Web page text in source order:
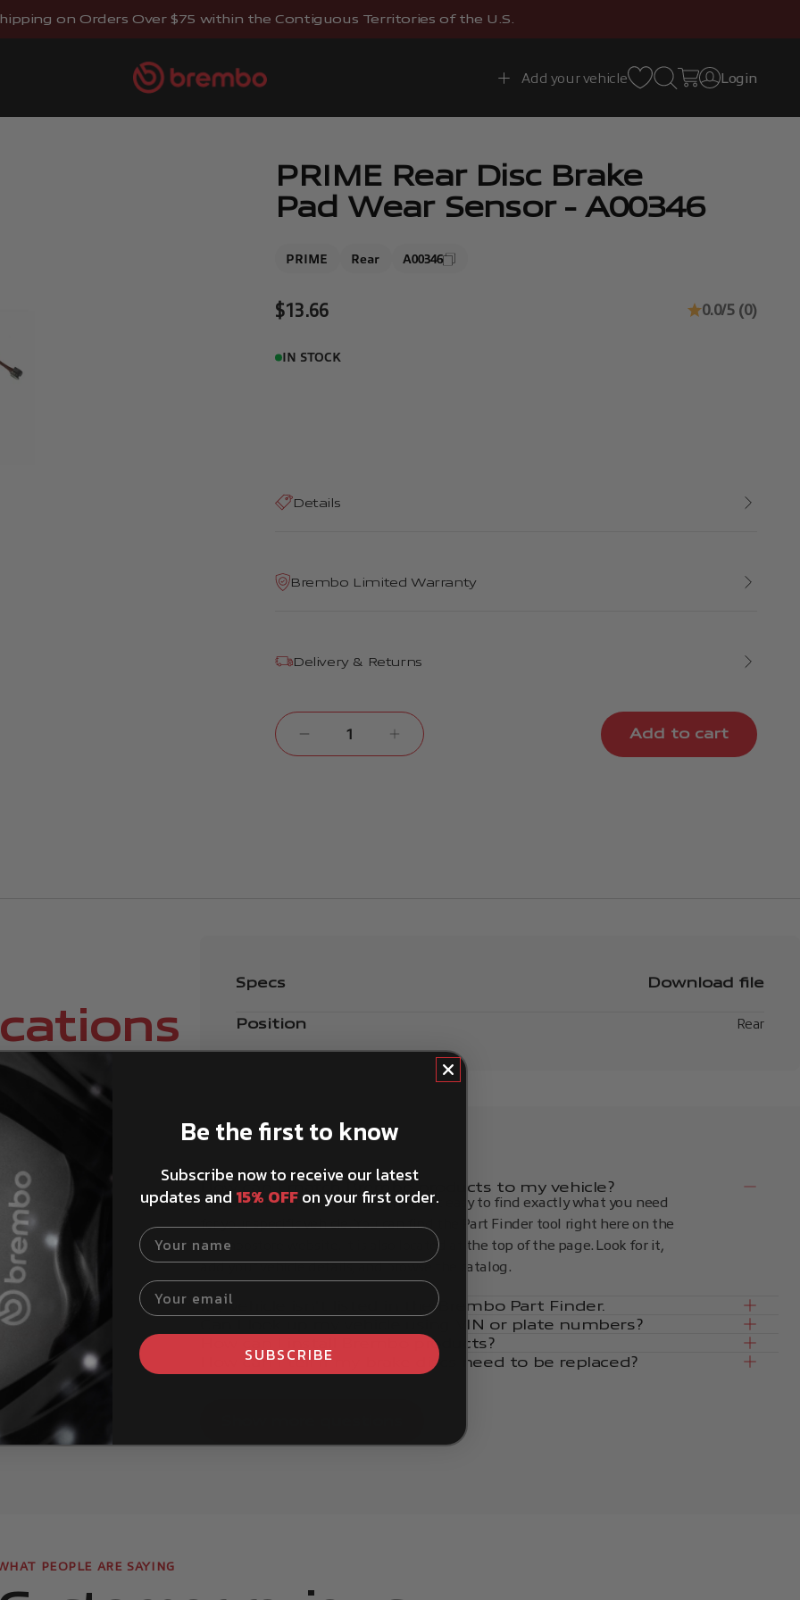
on Orders Over $75 within the Contiguous Territories of the U.S.
Brembostore Add your vehicle Open search
Open cart
Open account
Login
PRIME Rear Disc Brake
Pad Wear Sensor - A00346
PRIME Rear A00346
Sale price
$13.66 0.0/5 (0)
IN STOCK
Details
Brembo Limited Warranty
Delivery & Returns
Add to cart
Specs Download file
Position Rear
How can I match Brembo products to my vehicle?
The Brembo Part Finder tool makes it easy to find exactly what you need
for your specific vehicle. You can find the Part Finder tool right here on the
Brembostore website. It is also located at the top of the page. Look for it,
add your vehicle details, and browse the catalog.
My vehicle isn't listed in the Brembo Part Finder.
Can I look up my vehicle using VIN or plate numbers?
How can I install Brembo products?
How can I tell if my brake discs need to be replaced?
Be the first to know
Subscribe now to receive our latest
updates and 15% OFFon your first order.
Your name
Your email
SUBSCRIBE